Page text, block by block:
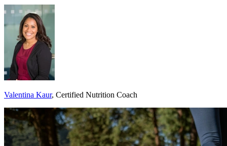
Valentina Kaur, Certified Nutrition Coach